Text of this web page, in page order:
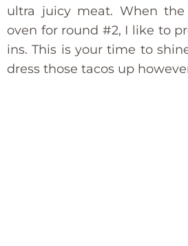
ultra juicy meat. When
oven for round #2, I like to
ins. This is your time to
dress those tacos up